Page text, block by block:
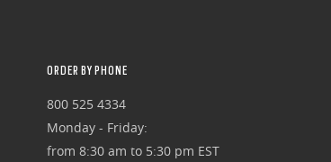
ORDER BY PHONE
800 525 4334
Monday - Friday:
from 8:30 am to 5:30 pm EST